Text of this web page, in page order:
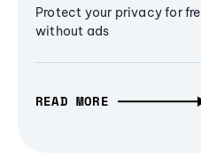
Protect your privacy for
without ads
READ MORE